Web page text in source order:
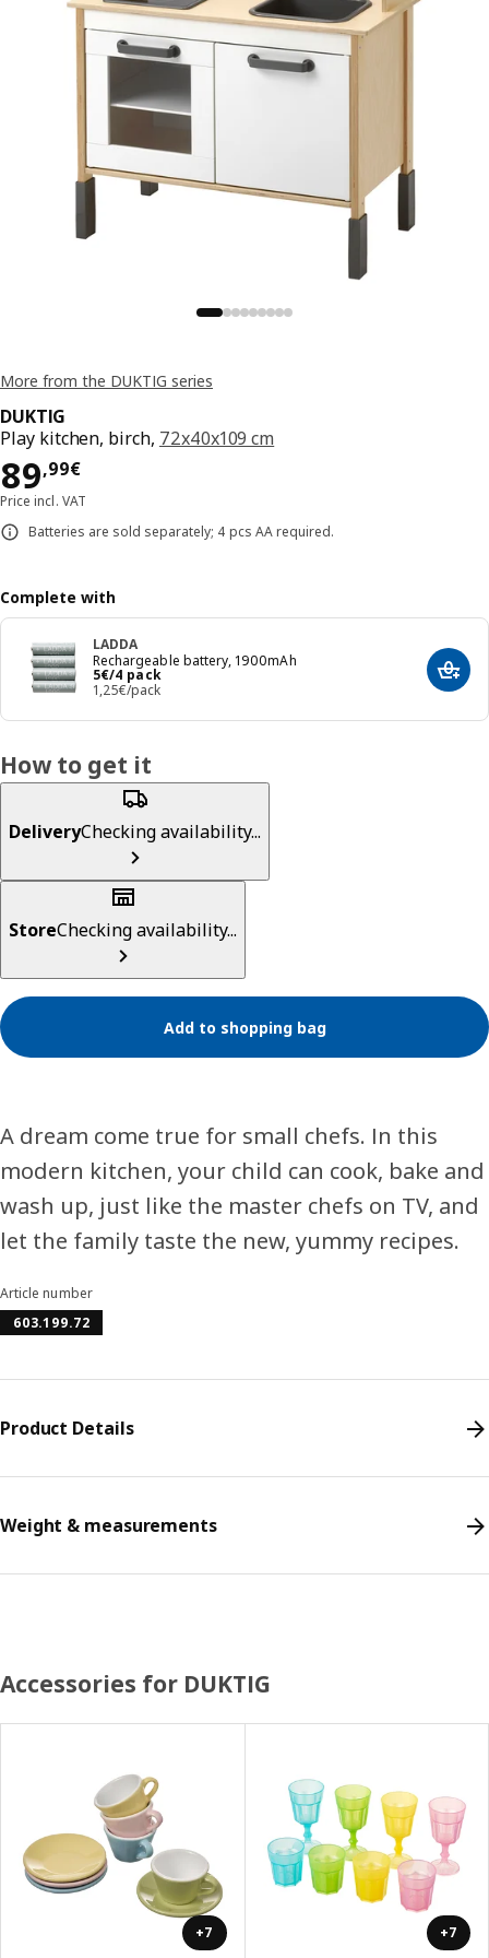
More from the DUKTIG series
DUKTIG
Play kitchen, birch, 72x40x109 cm
89,99€
Price 89,99€
Price incl. VAT
Batteries are sold separately; 4 pcs AA required.
Complete with
LADDA
Rechargeable battery, 1900mAh
5€/4 pack
Price 5€/4 pack
1,25€/pack
Add
How to get it
DeliveryChecking availability...
StoreChecking availability...
Add to shopping bag
A dream come true for small chefs. In this
modern kitchen, your child can cook, bake and
wash up, just like the master chefs on TV, and
let the family taste the new, yummy recipes.
Article number
603.199.72
Product Details
Weight & measurements
Accessories for DUKTIG
+7 +7